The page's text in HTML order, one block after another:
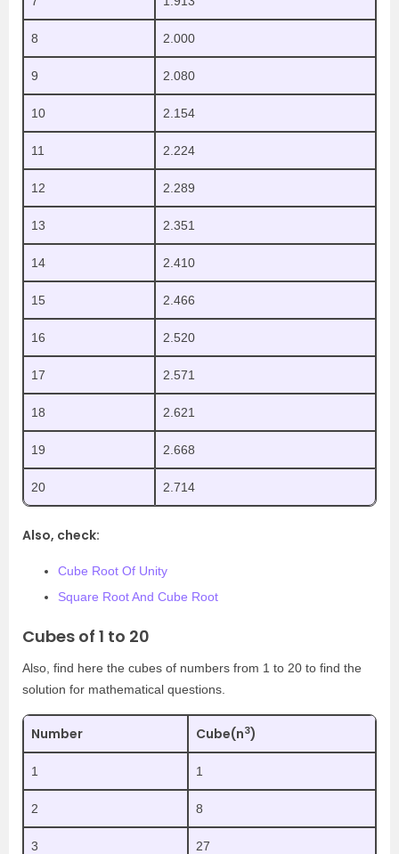
8 2.000
9 2.080
10 2.154
11 2.224
12 2.289
13 2.351
14 2.410
15 2.466
16 2.520
17 2.571
18 2.621
19 2.668
20 2.714
Also, check:
Cube Root Of Unity
Square Root And Cube Root
Cubes of 1 to 20
Also, find here the cubes of numbers from 1 to 20 to find the
solution for mathematical questions.
Number Cube(n3)
1 1
2 8
3 27